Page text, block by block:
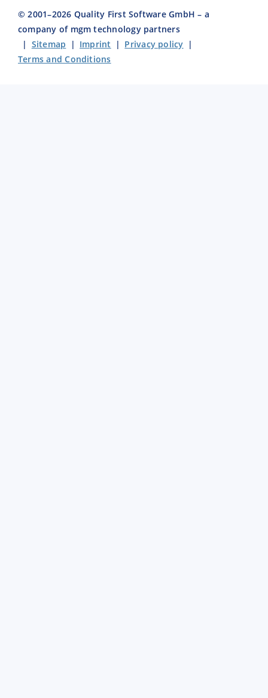
© 2001–2026 Quality First Software GmbH – a
company of mgm technology partners
| Sitemap | Imprint | Privacy policy |
Terms and Conditions